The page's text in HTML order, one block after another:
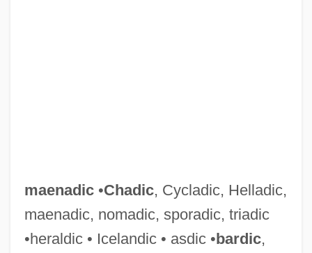
maenadic•Chadic, Cycladic, Helladic,
maenadic, nomadic, sporadic, triadic
•heraldic • Icelandic • asdic •bardic,